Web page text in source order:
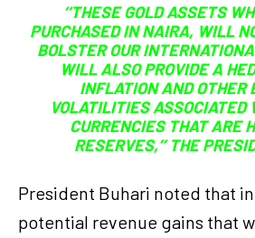
‘‘THESE GOLD ASSETS
PURCHASED IN NAIRA, WILL
BOLSTER OUR
WILL ALSO PROVIDE A
INFLATION AND OTHER
VOLATILITIES ASSOCIATED
CURRENCIES THAT ARE
RESERVES,’’ THE
President Buhari noted that
potential revenue gains that